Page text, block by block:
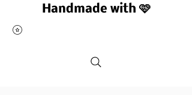
Handmade with 🩷